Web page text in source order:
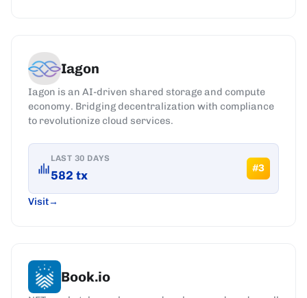
Iagon
Iagon is an AI-driven shared storage and compute
economy. Bridging decentralization with compliance
to revolutionize cloud services.
LAST 30 DAYS
582 tx #3
Visit
Book.io